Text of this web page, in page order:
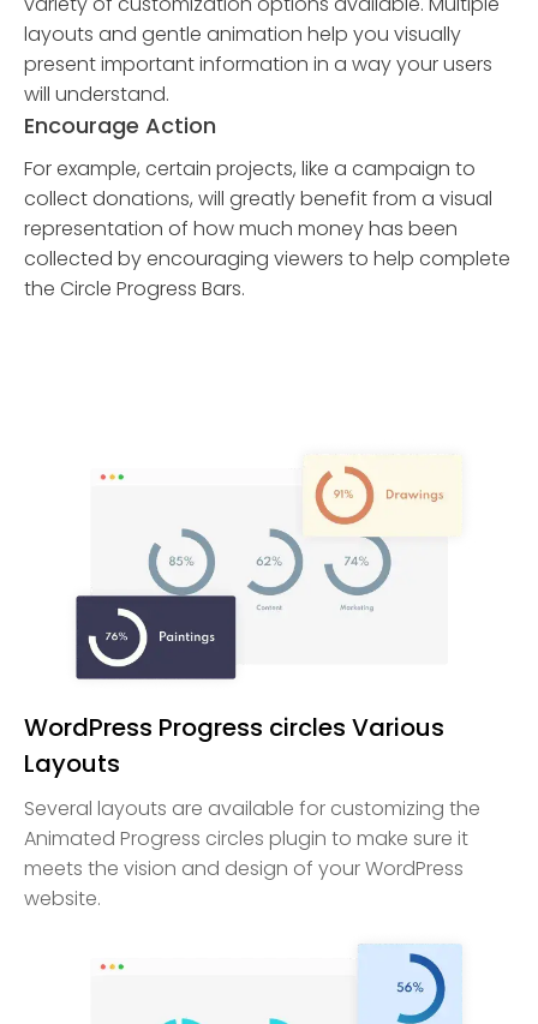
layouts and gentle animation help you visually
present important information in a way your users
will understand.
Encourage Action
For example, certain projects, like a campaign to
collect donations, will greatly benefit from a visual
representation of how much money has been
collected by encouraging viewers to help complete
the Circle Progress Bars.
WordPress Progress circles Various
Layouts
Several layouts are available for customizing the
Animated Progress circles plugin to make sure it
meets the vision and design of your WordPress
website.